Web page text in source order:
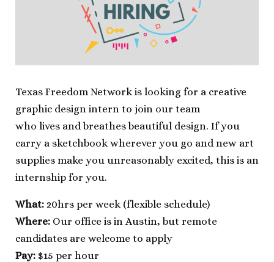
Texas Freedom Network is looking for a creative
graphic design intern to join our team
who lives and breathes beautiful design. If you
carry a sketchbook wherever you go and new art
supplies make you unreasonably excited, this is an
internship for you.
What: 20hrs per week (flexible schedule)
Where: Our office is in Austin, but remote
candidates are welcome to apply
Pay: $15 per hour